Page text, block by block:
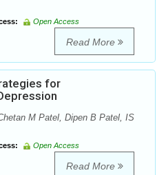
Open Access
Read More
for
M Patel, Dipen B Patel, IS
Open Access
Read More